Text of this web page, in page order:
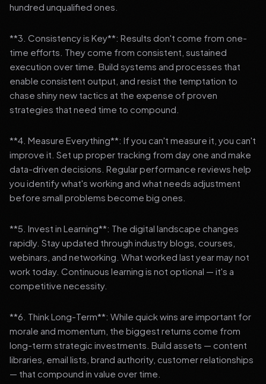
hundred unqualified ones.
**3. Consistency is Key**: Results don't come from one-
time efforts. They come from consistent, sustained
execution over time. Build systems and processes that
enable consistent output, and resist the temptation to
chase shiny new tactics at the expense of proven
strategies that need time to compound.
**4. Measure Everything**: If you can't measure it, you can't
improve it. Set up proper tracking from day one and make
data-driven decisions. Regular performance reviews help
you identify what's working and what needs adjustment
before small problems become big ones.
**5. Invest in Learning**: The digital landscape changes
rapidly. Stay updated through industry blogs, courses,
webinars, and networking. What worked last year may not
work today. Continuous learning is not optional — it's a
competitive necessity.
**6. Think Long-Term**: While quick wins are important for
morale and momentum, the biggest returns come from
long-term strategic investments. Build assets — content
libraries, email lists, brand authority, customer relationships
— that compound in value over time.